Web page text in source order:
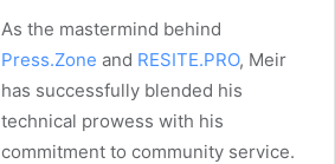
As the mastermind behind
Press.Zone and RESITE.PRO, Meir
has successfully blended his
technical prowess with his
commitment to community service.